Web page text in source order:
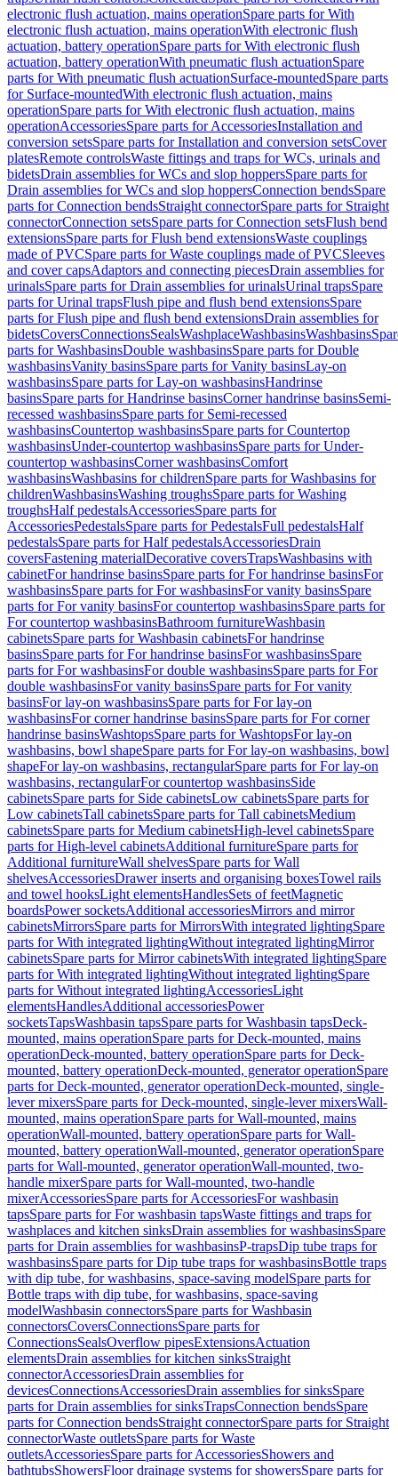
electronic flush actuation, mains operationSpare parts for With
electronic flush actuation, mains operationWith electronic flush
actuation, battery operationSpare parts for With electronic flush
actuation, battery operationWith pneumatic flush actuationSpare
parts for With pneumatic flush actuationSurface-mountedSpare parts
for Surface-mountedWith electronic flush actuation, mains
operationSpare parts for With electronic flush actuation, mains
operationAccessoriesSpare parts for AccessoriesInstallation and
conversion setsSpare parts for Installation and conversion setsCover
platesRemote controlsWaste fittings and traps for WCs, urinals and
bidetsDrain assemblies for WCs and slop hoppersSpare parts for
Drain assemblies for WCs and slop hoppersConnection bendsSpare
parts for Connection bendsStraight connectorSpare parts for Straight
connectorConnection setsSpare parts for Connection setsFlush bend
extensionsSpare parts for Flush bend extensionsWaste couplings
made of PVCSpare parts for Waste couplings made of PVCSleeves
and cover capsAdaptors and connecting piecesDrain assemblies for
urinalsSpare parts for Drain assemblies for urinalsUrinal trapsSpare
parts for Urinal trapsFlush pipe and flush bend extensionsSpare
parts for Flush pipe and flush bend extensionsDrain assemblies for
bidetsCoversConnectionsSealsWashplaceWashbasinsWashbasins
parts for WashbasinsDouble washbasinsSpare parts for Double
washbasinsVanity basinsSpare parts for Vanity basinsLay-on
washbasinsSpare parts for Lay-on washbasinsHandrinse
basinsSpare parts for Handrinse basinsCorner handrinse basinsSemi-
recessed washbasinsSpare parts for Semi-recessed
washbasinsCountertop washbasinsSpare parts for Countertop
washbasinsUnder-countertop washbasinsSpare parts for Under-
countertop washbasinsCorner washbasinsComfort
washbasinsWashbasins for childrenSpare parts for Washbasins for
childrenWashbasinsWashing troughsSpare parts for Washing
troughsHalf pedestalsAccessoriesSpare parts for
AccessoriesPedestalsSpare parts for PedestalsFull pedestalsHalf
pedestalsSpare parts for Half pedestalsAccessoriesDrain
coversFastening materialDecorative coversTrapsWashbasins with
cabinetFor handrinse basinsSpare parts for For handrinse basinsFor
washbasinsSpare parts for For washbasinsFor vanity basinsSpare
parts for For vanity basinsFor countertop washbasinsSpare parts for
For countertop washbasinsBathroom furnitureWashbasin
cabinetsSpare parts for Washbasin cabinetsFor handrinse
basinsSpare parts for For handrinse basinsFor washbasinsSpare
parts for For washbasinsFor double washbasinsSpare parts for For
double washbasinsFor vanity basinsSpare parts for For vanity
basinsFor lay-on washbasinsSpare parts for For lay-on
washbasinsFor corner handrinse basinsSpare parts for For corner
handrinse basinsWashtopsSpare parts for WashtopsFor lay-on
washbasins, bowl shapeSpare parts for For lay-on washbasins, bowl
shapeFor lay-on washbasins, rectangularSpare parts for For lay-on
washbasins, rectangularFor countertop washbasinsSide
cabinetsSpare parts for Side cabinetsLow cabinetsSpare parts for
Low cabinetsTall cabinetsSpare parts for Tall cabinetsMedium
cabinetsSpare parts for Medium cabinetsHigh-level cabinetsSpare
parts for High-level cabinetsAdditional furnitureSpare parts for
Additional furnitureWall shelvesSpare parts for Wall
shelvesAccessoriesDrawer inserts and organising boxesTowel rails
and towel hooksLight elementsHandlesSets of feetMagnetic
boardsPower socketsAdditional accessoriesMirrors and mirror
cabinetsMirrorsSpare parts for MirrorsWith integrated lightingSpare
parts for With integrated lightingWithout integrated lightingMirror
cabinetsSpare parts for Mirror cabinetsWith integrated lightingSpare
parts for With integrated lightingWithout integrated lightingSpare
parts for Without integrated lightingAccessoriesLight
elementsHandlesAdditional accessoriesPower
socketsTapsWashbasin tapsSpare parts for Washbasin tapsDeck-
mounted, mains operationSpare parts for Deck-mounted, mains
operationDeck-mounted, battery operationSpare parts for Deck-
mounted, battery operationDeck-mounted, generator operationSpare
parts for Deck-mounted, generator operationDeck-mounted, single-
lever mixersSpare parts for Deck-mounted, single-lever mixersWall-
mounted, mains operationSpare parts for Wall-mounted, mains
operationWall-mounted, battery operationSpare parts for Wall-
mounted, battery operationWall-mounted, generator operationSpare
parts for Wall-mounted, generator operationWall-mounted, two-
handle mixerSpare parts for Wall-mounted, two-handle
mixerAccessoriesSpare parts for AccessoriesFor washbasin
tapsSpare parts for For washbasin tapsWaste fittings and traps for
washplaces and kitchen sinksDrain assemblies for washbasinsSpare
parts for Drain assemblies for washbasinsP-trapsDip tube traps for
washbasinsSpare parts for Dip tube traps for washbasinsBottle traps
with dip tube, for washbasins, space-saving modelSpare parts for
Bottle traps with dip tube, for washbasins, space-saving
modelWashbasin connectorsSpare parts for Washbasin
connectorsCoversConnectionsSpare parts for
ConnectionsSealsOverflow pipesExtensionsActuation
elementsDrain assemblies for kitchen sinksStraight
connectorAccessoriesDrain assemblies for
devicesConnectionsAccessoriesDrain assemblies for sinksSpare
parts for Drain assemblies for sinksTrapsConnection bendsSpare
parts for Connection bendsStraight connectorSpare parts for Straight
connectorWaste outletsSpare parts for Waste
outletsAccessoriesSpare parts for AccessoriesShowers and
bathtubsShowersFloor drainage systems for showersSpare parts for